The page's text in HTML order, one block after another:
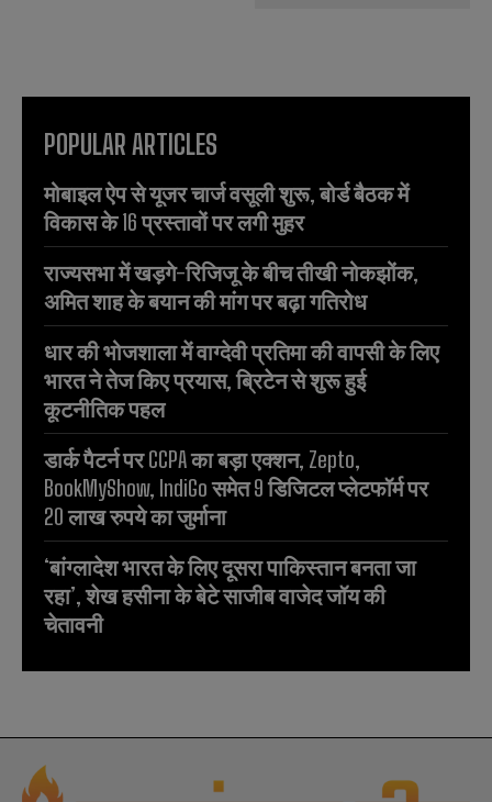
POPULAR ARTICLES
मोबाइल ऐप से यूजर चार्ज वसूली शुरू, बोर्ड बैठक में
विकास के 16 प्रस्तावों पर लगी मुहर
राज्यसभा में खड़गे-रिजिजू के बीच तीखी नोकझोंक,
अमित शाह के बयान की मांग पर बढ़ा गतिरोध
धार की भोजशाला में वाग्देवी प्रतिमा की वापसी के लिए
भारत ने तेज किए प्रयास, ब्रिटेन से शुरू हुई
कूटनीतिक पहल
डार्क पैटर्न पर CCPA का बड़ा एक्शन, Zepto,
BookMyShow, IndiGo समेत 9 डिजिटल प्लेटफॉर्म पर
20 लाख रुपये का जुर्माना
‘बांग्लादेश भारत के लिए दूसरा पाकिस्तान बनता जा
रहा’, शेख हसीना के बेटे साजीब वाजेद जॉय की
चेतावनी